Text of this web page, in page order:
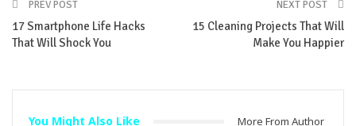
PREV POST
17 Smartphone Life Hacks
That Will Shock You
NEXT POST
15 Cleaning Projects That Will
Make You Happier
You Might Also Like More From Author